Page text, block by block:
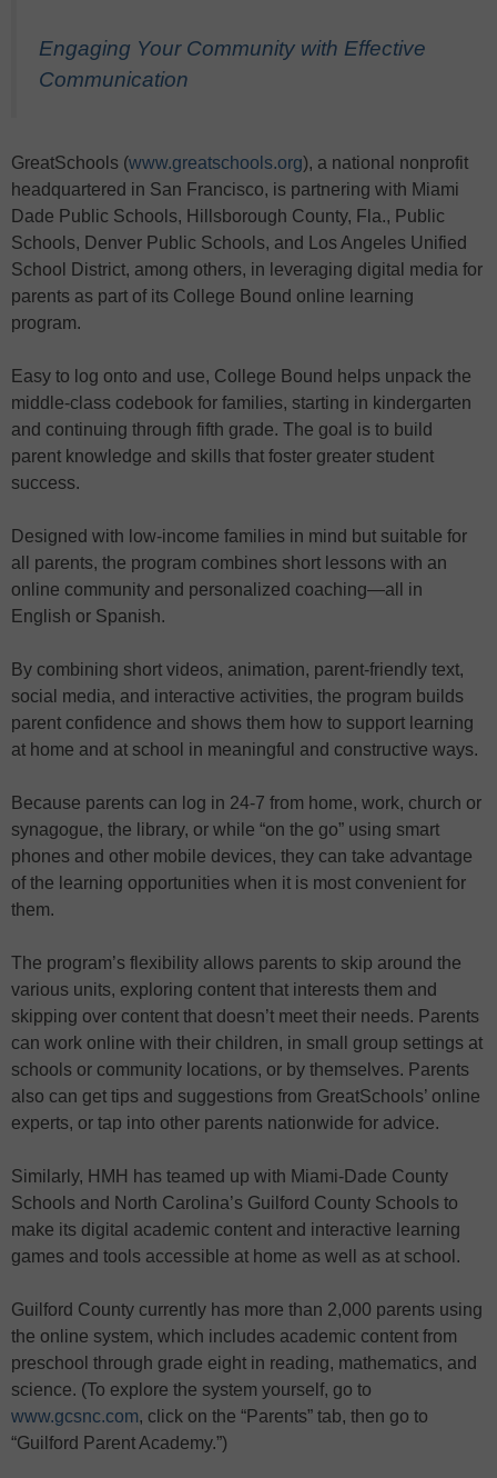
Engaging Your Community with Effective
Communication
GreatSchools (www.greatschools.org), a national nonprofit
headquartered in San Francisco, is partnering with Miami
Dade Public Schools, Hillsborough County, Fla., Public
Schools, Denver Public Schools, and Los Angeles Unified
School District, among others, in leveraging digital media for
parents as part of its College Bound online learning
program.
Easy to log onto and use, College Bound helps unpack the
middle-class codebook for families, starting in kindergarten
and continuing through fifth grade. The goal is to build
parent knowledge and skills that foster greater student
success.
Designed with low-income families in mind but suitable for
all parents, the program combines short lessons with an
online community and personalized coaching—all in
English or Spanish.
By combining short videos, animation, parent-friendly text,
social media, and interactive activities, the program builds
parent confidence and shows them how to support learning
at home and at school in meaningful and constructive ways.
Because parents can log in 24-7 from home, work, church or
synagogue, the library, or while “on the go” using smart
phones and other mobile devices, they can take advantage
of the learning opportunities when it is most convenient for
them.
The program’s flexibility allows parents to skip around the
various units, exploring content that interests them and
skipping over content that doesn’t meet their needs. Parents
can work online with their children, in small group settings at
schools or community locations, or by themselves. Parents
also can get tips and suggestions from GreatSchools’ online
experts, or tap into other parents nationwide for advice.
Similarly, HMH has teamed up with Miami-Dade County
Schools and North Carolina’s Guilford County Schools to
make its digital academic content and interactive learning
games and tools accessible at home as well as at school.
Guilford County currently has more than 2,000 parents using
the online system, which includes academic content from
preschool through grade eight in reading, mathematics, and
science. (To explore the system yourself, go to
www.gcsnc.com, click on the “Parents” tab, then go to
“Guilford Parent Academy.”)